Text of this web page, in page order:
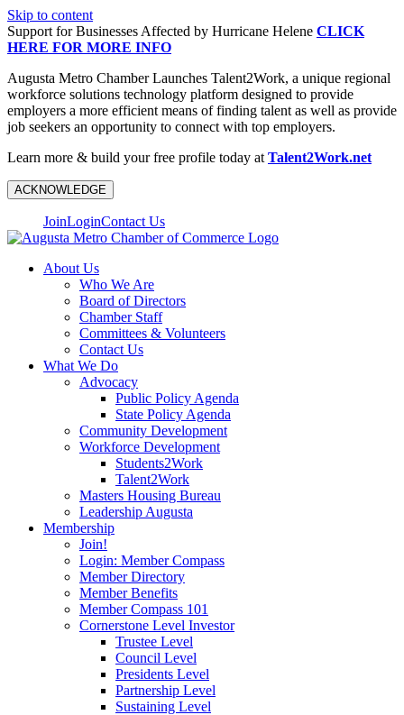
Skip to content
Support for Businesses Affected by Hurricane Helene CLICK
HERE FOR MORE INFO
Augusta Metro Chamber Launches Talent2Work, a unique regional
workforce solutions technology platform designed to provide
employers a more efficient means of finding talent as well as provide
job seekers an opportunity to connect with top employers.
Learn more & build your free profile today at Talent2Work.net
ACKNOWLEDGE
JoinLoginContact Us
About Us
Who We Are
Board of Directors
Chamber Staff
Committees & Volunteers
Contact Us
What We Do
Advocacy
Public Policy Agenda
State Policy Agenda
Community Development
Workforce Development
Students2Work
Talent2Work
Masters Housing Bureau
Leadership Augusta
Membership
Join!
Login: Member Compass
Member Directory
Member Benefits
Member Compass 101
Cornerstone Level Investor
Trustee Level
Council Level
Presidents Level
Partnership Level
Sustaining Level